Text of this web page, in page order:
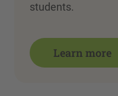
students.
Learn more